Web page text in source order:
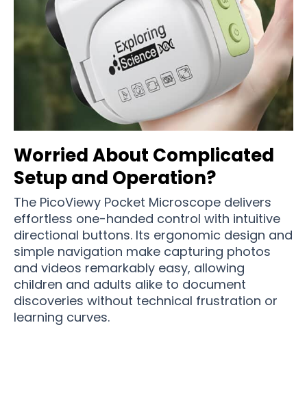
Worried About Complicated
Setup and Operation?
The PicoViewy Pocket Microscope delivers
effortless one-handed control with intuitive
directional buttons. Its ergonomic design and
simple navigation make capturing photos
and videos remarkably easy, allowing
children and adults alike to document
discoveries without technical frustration or
learning curves.